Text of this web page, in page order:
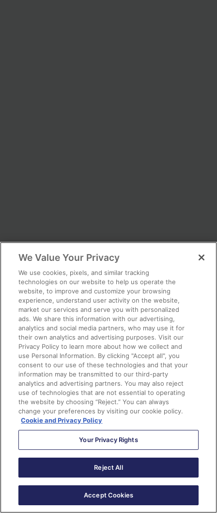
We Value Your Privacy
We use cookies, pixels, and similar tracking
technologies on our website to help us operate the
website, to improve and customize your browsing
experience, understand user activity on the website,
market our services and serve you with personalized
ads. We share this information with our advertising,
analytics and social media partners, who may use it for
their own analytics and advertising purposes. Visit our
Privacy Policy to learn more about how we collect and
use Personal Information. By clicking "Accept all", you
consent to our use of these technologies and that your
information may be transmitted to our third-party
analytics and advertising partners. You may also reject
use of technologies that are not essential to operating
the website by choosing “Reject.” You can always
change your preferences by visiting our cookie policy.
Cookie and Privacy Policy
Your Privacy Rights
Reject All
Accept Cookies